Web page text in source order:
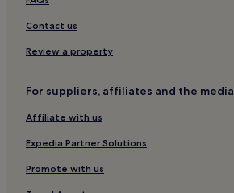
Contact us
Review a property
For suppliers, affiliates and the media
Affiliate with us
Expedia Partner Solutions
Promote with us